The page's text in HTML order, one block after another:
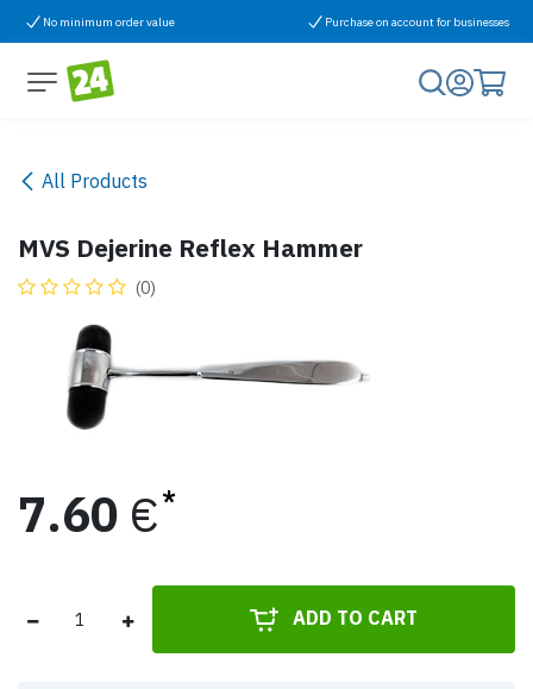
Skip to Content
No minimum order value Purchase on account for businesses
All Products
MVS Dejerine Reflex Hammer
(0)
7.60 €
ADD TO CART